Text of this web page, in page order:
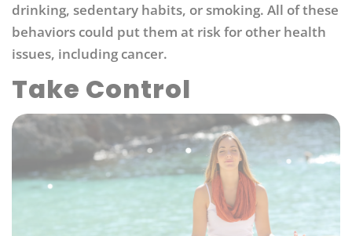
drinking, sedentary habits, or smoking. All of these
behaviors could put them at risk for other health
issues, including cancer.
Take Control